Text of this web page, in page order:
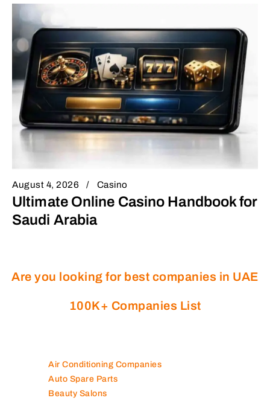
August 4, 2026 Casino
Ultimate Online Casino Handbook for
Saudi Arabia
Are you looking for best companies in UAE
100K+ Companies List
Air Conditioning Companies
Auto Spare Parts
Beauty Salons